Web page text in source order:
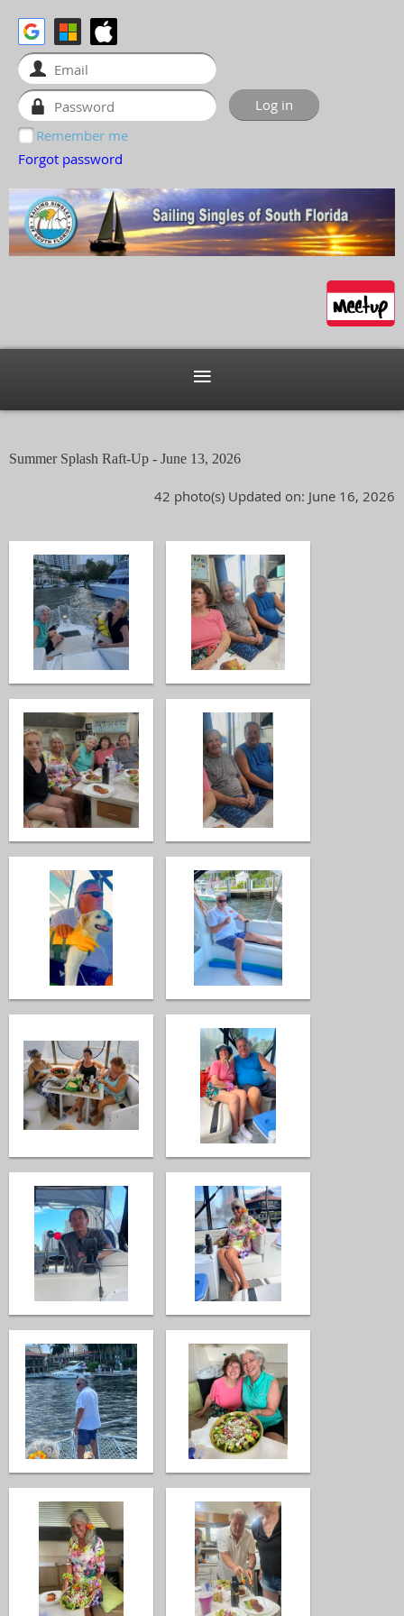
Remember me
Forgot password
Summer Splash Raft-Up - June 13, 2026
42 photo(s) Updated on: June 16, 2026